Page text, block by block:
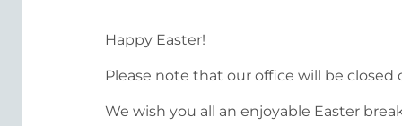
Happy Easter!
Please note that our office will be closed
We wish you all an enjoyable Easter